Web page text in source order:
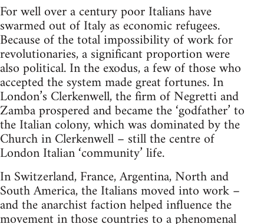
For well over a century poor Italians have
swarmed out of Italy as economic refugees.
Because of the total impossibility of work for
revolutionaries, a significant proportion were
also political. In the exodus, a few of those who
accepted the system made great fortunes. In
London’s Clerkenwell, the firm of Negretti and
Zamba prospered and became the ‘godfather’ to
the Italian colony, which was dominated by the
Church in Clerkenwell – still the centre of
London Italian ‘community’ life.
In Switzerland, France, Argentina, North and
South America, the Italians moved into work –
and the anarchist faction helped influence the